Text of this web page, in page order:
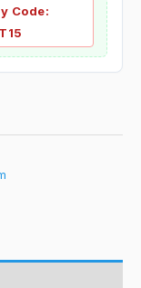
Code: